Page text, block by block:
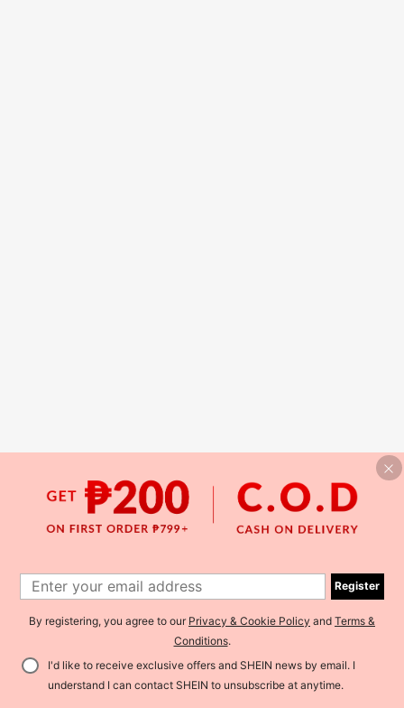
Register
By registering, you agree to our Privacy & Cookie Policy and Terms &
Conditions.
I'd like to receive exclusive offers and SHEIN news by email. I
understand I can contact SHEIN to unsubscribe at anytime.